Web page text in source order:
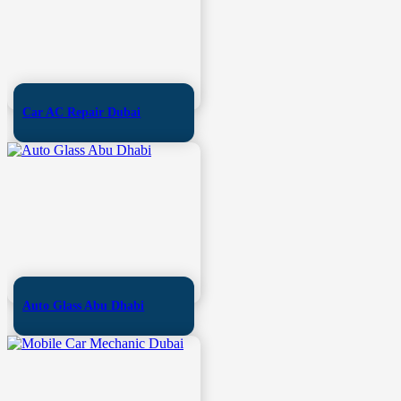
Car AC Repair Dubai
Auto Glass Abu Dhabi